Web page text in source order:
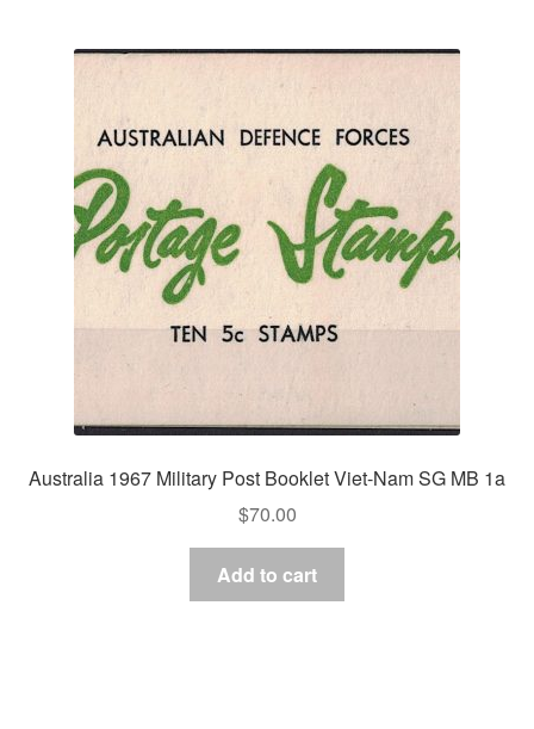
Australia 1967 Military Post Booklet Viet-Nam SG MB 1a
$70.00
Add to cart